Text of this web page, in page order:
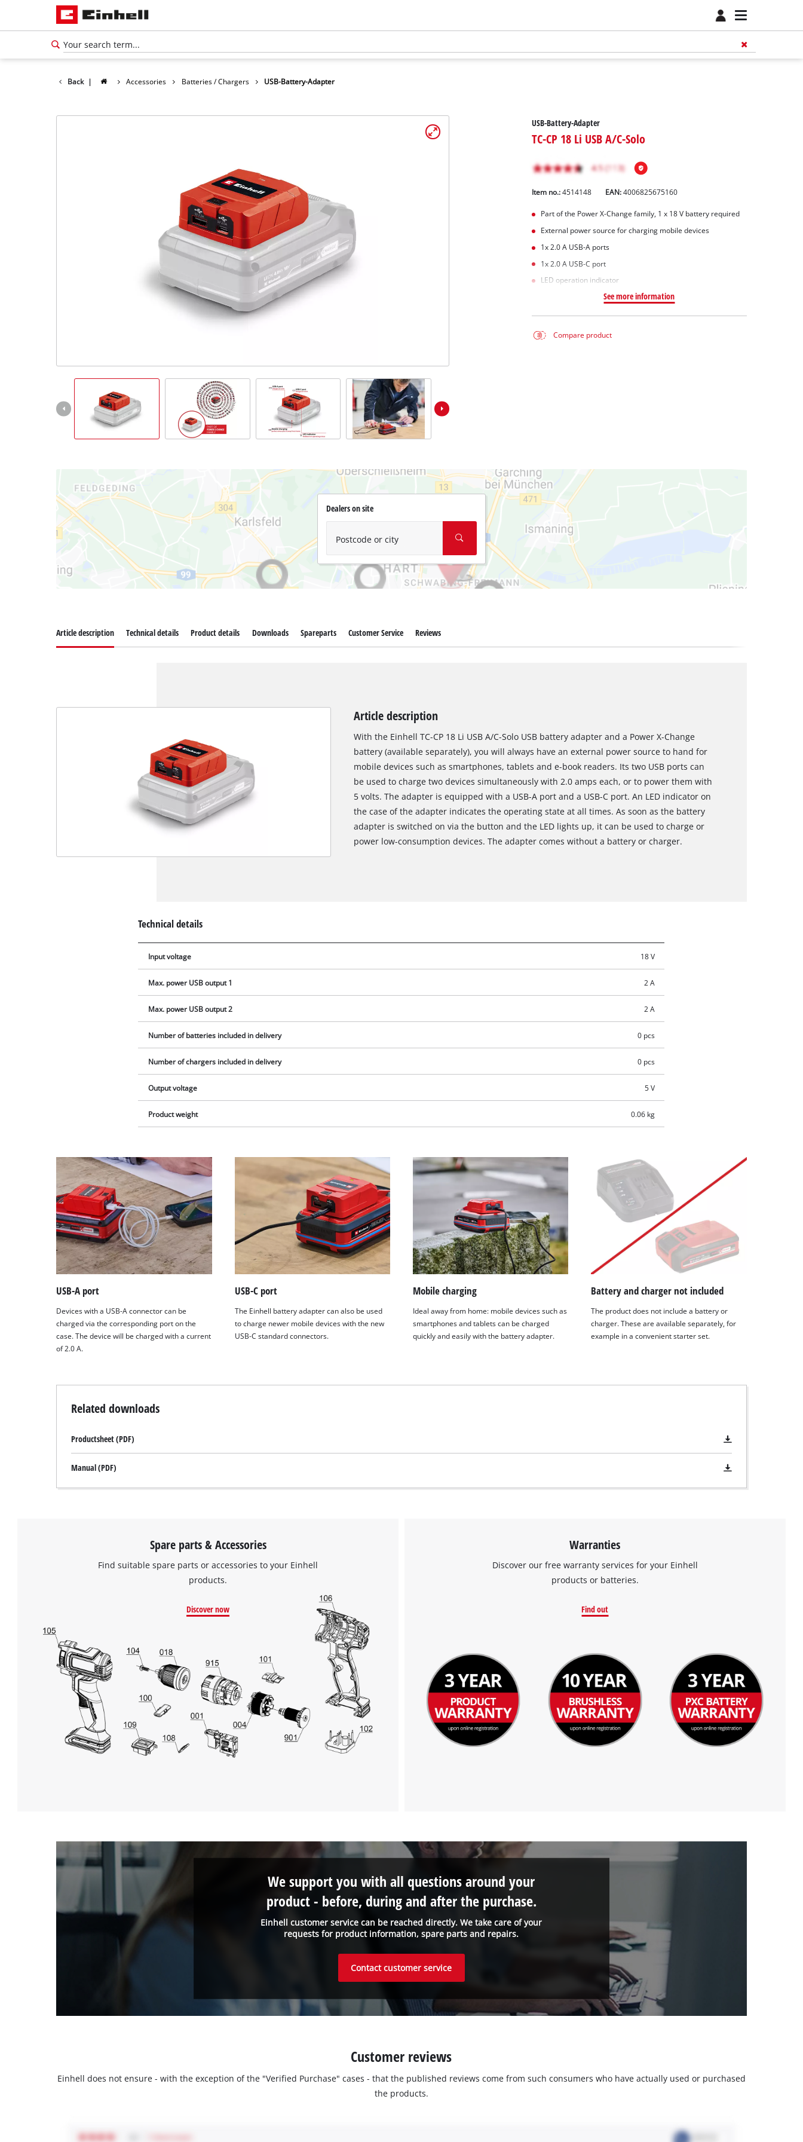
Back | Accessories Batteries / Chargers USB-Battery-Adapter
USB-Battery-Adapter
TC-CP 18 Li USB A/C-Solo
Item no.: 4514148 EAN:4006825675160
Part of the Power X-Change family, 1 x 18 V battery required
External power source for charging mobile devices
1x 2.0 A USB-A ports
1x 2.0 A USB-C port
LED operation indicator
See more information
Compare product
Dealers on site
Postcode or city
We need your consent to load the
Google Maps service!
This content is not permitted to load due
to trackers that are not disclosed to the
visitor. The website owner needs to setup
Article description Technical details Product details Downloads Spareparts Customer Service Reviews
Article description
With the Einhell TC-CP 18 Li USB A/C-Solo USB battery adapter and a Power X-Change
battery (available separately), you will always have an external power source to hand for
mobile devices such as smartphones, tablets and e-book readers. Its two USB ports can
be used to charge two devices simultaneously with 2.0 amps each, or to power them with
5 volts. The adapter is equipped with a USB-A port and a USB-C port. An LED indicator on
the case of the adapter indicates the operating state at all times. As soon as the battery
adapter is switched on via the button and the LED lights up, it can be used to charge or
power low-consumption devices. The adapter comes without a battery or charger.
Technical details
Input voltage 18 V
Max. power USB output 1 2 A
Max. power USB output 2 2 A
Number of batteries included in delivery 0 pcs
Number of chargers included in delivery 0 pcs
Output voltage 5 V
Product weight 0.06 kg
USB-A port
Devices with a USB-A connector can be
charged via the corresponding port on the
case. The device will be charged with a current
of 2.0 A.
USB-C port
The Einhell battery adapter can also be used
to charge newer mobile devices with the new
USB-C standard connectors.
Mobile charging
Ideal away from home: mobile devices such as
smartphones and tablets can be charged
quickly and easily with the battery adapter.
Battery and charger not included
The product does not include a battery or
charger. These are available separately, for
example in a convenient starter set.
Related downloads
Productsheet (PDF)
Manual (PDF)
Spare parts & Accessories
Find suitable spare parts or accessories to your Einhell
products.
Discover now
Warranties
Discover our free warranty services for your Einhell
products or batteries.
Find out
Einhell customer service can be reached directly. We take care of your
requests for product information, spare parts and repairs.
We support you with all questions around your
product - before, during and after the purchase.
Contact customer service
Customer reviews
Einhell does not ensure - with the exception of the "Verified Purchase" cases - that the published reviews come from such consumers who have actually used or purchased
the products.